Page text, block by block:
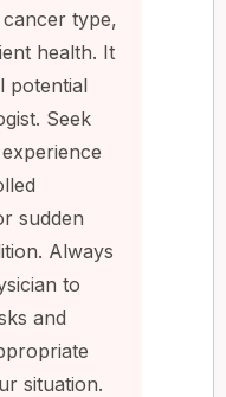
type,
health. It
potential
Seek
sudden
Always
to
and
situation.